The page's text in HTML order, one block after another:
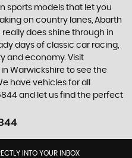
sports models that let you
on country lanes, Abarth
really does shine through in
days of classic car racing,
and economy. Visit
Warwickshire to see the
have vehicles for all
and let us find the perfect
INTO YOUR INBOX